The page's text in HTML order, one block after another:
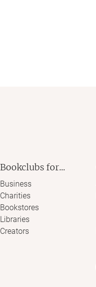
Bookclubs for...
Business
Charities
Bookstores
Libraries
Creators